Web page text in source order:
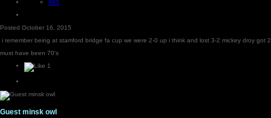
985
Posted October 16, 2015
i remember being at stamford bridge fa cup we were 2-0 up i think and lost 3-2 mickey droy got 2
must have been 70's
1
Guest minsk owl